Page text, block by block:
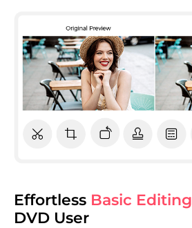
Effortless Basic Editing
DVD User